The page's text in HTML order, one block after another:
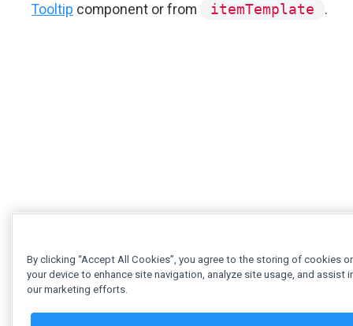
Tooltip component or from itemTemplate .
By clicking “Accept All Cookies”, you agree to the storing of cookies
your device to enhance site navigation, analyze site usage, and assist
our marketing efforts.